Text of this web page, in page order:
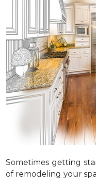
Sometimes getting
of remodeling your